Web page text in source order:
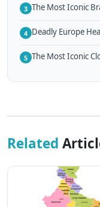
3 The Most Iconic
4 Deadly Europe
5 The Most Iconic
Related